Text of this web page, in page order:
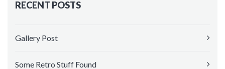
RECENT POSTS
Gallery Post
Some Retro Stuff Found